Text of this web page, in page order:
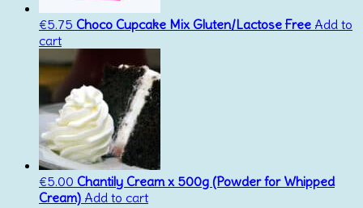
€5.75 Choco Cupcake Mix Gluten/Lactose Free Add to
cart
€5.00 Chantily Cream x 500g (Powder for Whipped
Cream) Add to cart